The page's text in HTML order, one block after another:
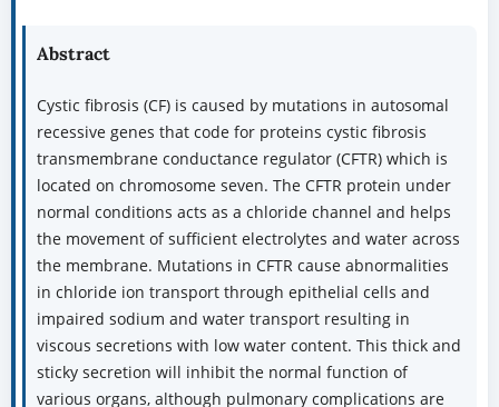
Abstract
Cystic fibrosis (CF) is caused by mutations in autosomal
recessive genes that code for proteins cystic fibrosis
transmembrane conductance regulator (CFTR) which is
located on chromosome seven. The CFTR protein under
normal conditions acts as a chloride channel and helps
the movement of sufficient electrolytes and water across
the membrane. Mutations in CFTR cause abnormalities
in chloride ion transport through epithelial cells and
impaired sodium and water transport resulting in
viscous secretions with low water content. This thick and
sticky secretion will inhibit the normal function of
various organs, although pulmonary complications are